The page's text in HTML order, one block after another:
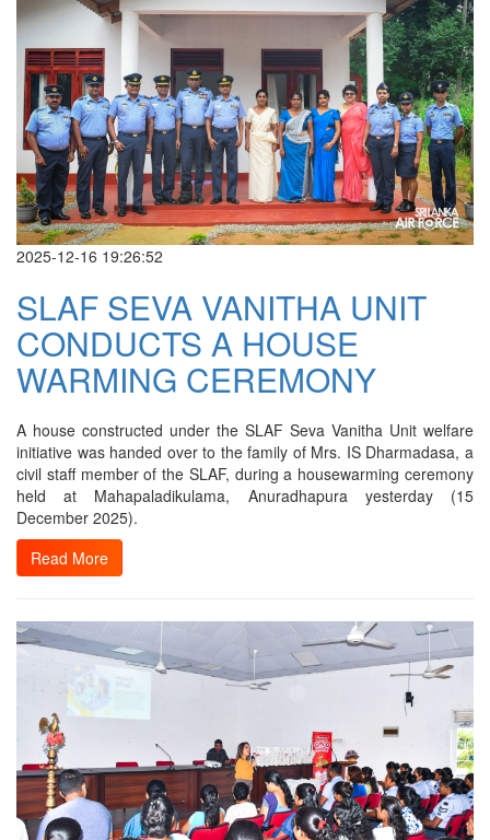
2025-12-16 19:26:52
SLAF SEVA VANITHA UNIT
CONDUCTS A HOUSE
WARMING CEREMONY
A house constructed under the SLAF Seva Vanitha Unit welfare
initiative was handed over to the family of Mrs. IS Dharmadasa, a
civil staff member of the SLAF, during a housewarming ceremony
held at Mahapaladikulama, Anuradhapura yesterday (15
December 2025).
Read More